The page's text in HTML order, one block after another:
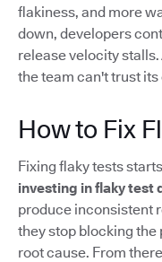
flakiness, and more
down, developers
release velocity
the team can't trust
How to Fix
Fixing flaky tests
investing in flaky test
produce inconsistent
they stop blocking
root cause. From